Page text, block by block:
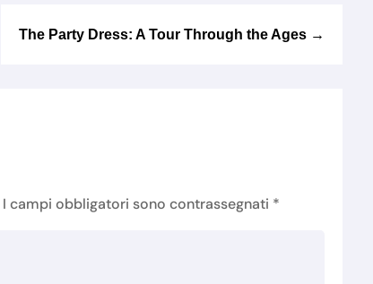
The Party Dress: A Tour Through the Ages →
I campi obbligatori sono contrassegnati *